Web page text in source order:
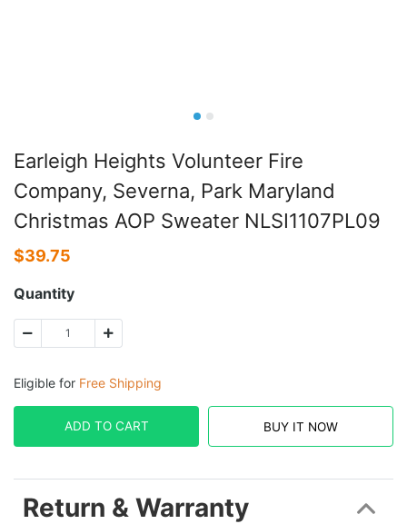
Earleigh Heights Volunteer Fire
Company, Severna, Park Maryland
Christmas AOP Sweater NLSI1107PL09
$39.75
Quantity
Eligible for Free Shipping
ADD TO CART BUY IT NOW
Return & Warranty